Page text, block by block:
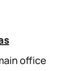
office